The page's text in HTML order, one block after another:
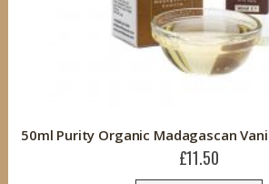
50ml Purity Organic Madagascan
£11.50